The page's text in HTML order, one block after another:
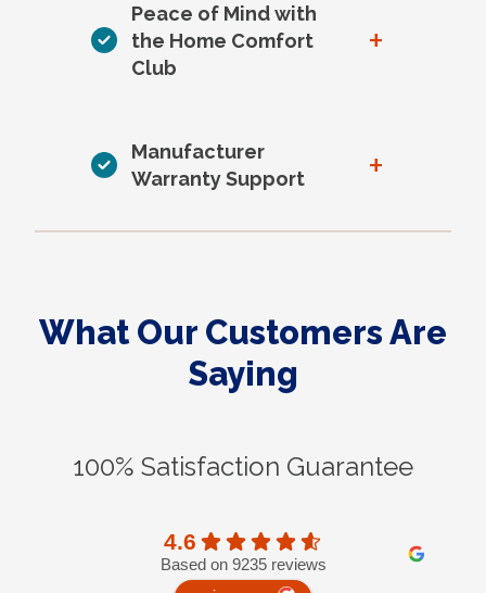
Peace of Mind with
the Home Comfort
Club
+
Manufacturer
Warranty Support
+
What Our Customers Are
Saying
100% Satisfaction Guarantee
4.6
Based on 9235 reviews